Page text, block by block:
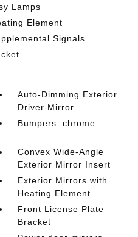
Lamps
Element
Signals
Auto-Dimming Exterior
Driver Mirror
Bumpers: chrome
Convex Wide-Angle
Exterior Mirror Insert
Exterior Mirrors with
Heating Element
Front License Plate
Bracket